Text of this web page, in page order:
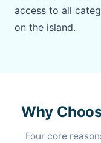
access to all
on the island.
Why
Four core